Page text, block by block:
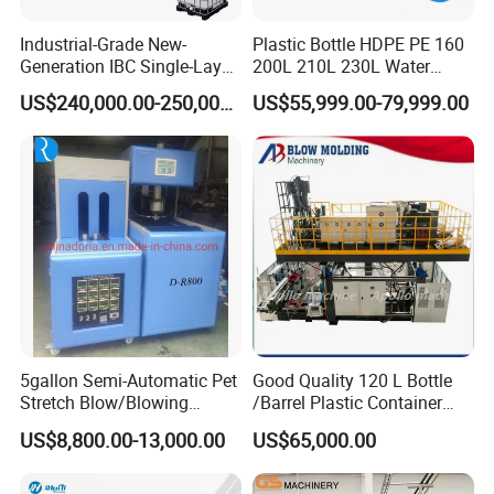
layer.
Blowpin system
No1.Up-blowing unit(Used for JWZ-BM
Continuous type Blow Molding Machine)
No2.Bottom-blowing unit(Used for JWZ-BM
Accumulating type Blow Molding Machine)
Output system
No1.Take out robot
into one unit
Hydrulic system
No1.Hydraulic controlling system uses servo-
Industrial-Grade New-
Generation IBC Single-Layer
Automatic Blow Molding
Machine Plastic MachineUS$240,000.00-250,000.00
Plastic Bottle HDPE PE 160
200L 210L 230L Water
Storage Tank Gallon Barrel
Drums Chemical Bucket
Container Extrusion Blow
Molding Moulding
Manufacturing Machine
US$55,999.00-79,999.00
5gallon Semi-Automatic Pet
Stretch Blow/Blowing
Machine Pet Bottle
US$8,800.00-13,000.00
Good Quality 120 L Bottle
/Barrel Plastic Container
Making Machine Blow
Molding Machine
US$65,000.00